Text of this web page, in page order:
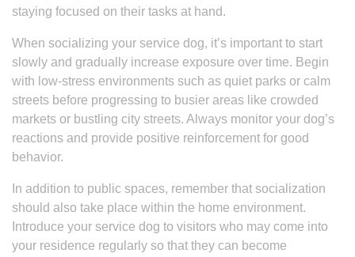
staying focused on their tasks at hand.
When socializing your service dog, it’s important to start
slowly and gradually increase exposure over time. Begin
with low-stress environments such as quiet parks or calm
streets before progressing to busier areas like crowded
markets or bustling city streets. Always monitor your dog’s
reactions and provide positive reinforcement for good
behavior.
In addition to public spaces, remember that socialization
should also take place within the home environment.
Introduce your service dog to visitors who may come into
your residence regularly so that they can become